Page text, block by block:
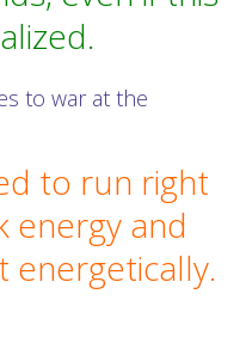
to war at the
to run right
energy and
energetically.